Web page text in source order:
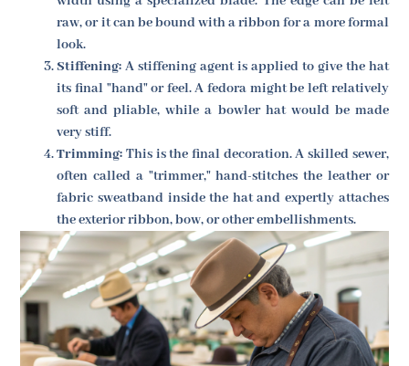
raw, or it can be bound with a ribbon for a more formal
look.
Stiffening: A stiffening agent is applied to give the hat
its final "hand" or feel. A fedora might be left relatively
soft and pliable, while a bowler hat would be made
very stiff.
Trimming: This is the final decoration. A skilled sewer,
often called a "trimmer," hand-stitches the leather or
fabric sweatband inside the hat and expertly attaches
the exterior ribbon, bow, or other embellishments.